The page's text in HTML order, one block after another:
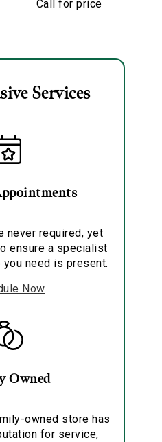
Diamond
Call for price
Services
never required, yet
ensure a specialist
need is present.
Now
Owned
owned store has
for service,